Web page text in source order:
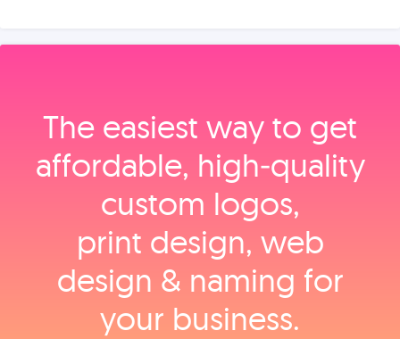
The easiest way to get
affordable, high‑quality
custom logos,
print design, web
design & naming for
your business.